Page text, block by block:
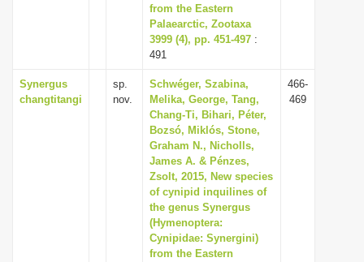
from the Eastern
Palaearctic, Zootaxa
3999 (4), pp. 451-497 :
491
Synergus
changtitangi
sp.
nov.
Schwéger, Szabina,
Melika, George, Tang,
Chang-Ti, Bihari, Péter,
Bozsó, Miklós, Stone,
Graham N., Nicholls,
James A. & Pénzes,
Zsolt, 2015, New species
of cynipid inquilines of
the genus Synergus
(Hymenoptera:
Cynipidae: Synergini)
from the Eastern
466-
469